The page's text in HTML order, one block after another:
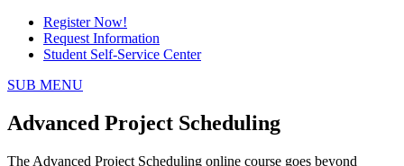
Register Now!
Request Information
Student Self-Service Center
SUB MENU
Advanced Project Scheduling
The Advanced Project Scheduling online course goes beyond